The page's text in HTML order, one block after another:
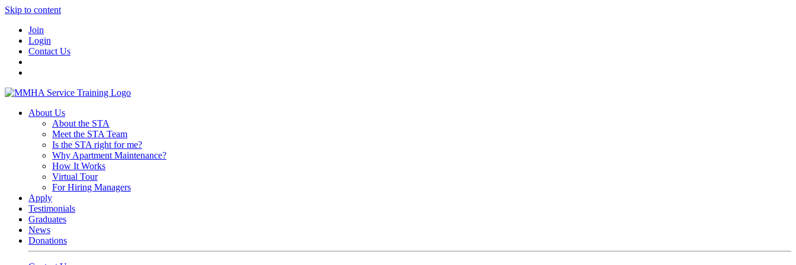
Skip to content
Join
Login
Contact Us
About Us
About the STA
Meet the STA Team
Is the STA right for me?
Why Apartment Maintenance?
How It Works
Virtual Tour
For Hiring Managers
Apply
Testimonials
Graduates
News
Donations